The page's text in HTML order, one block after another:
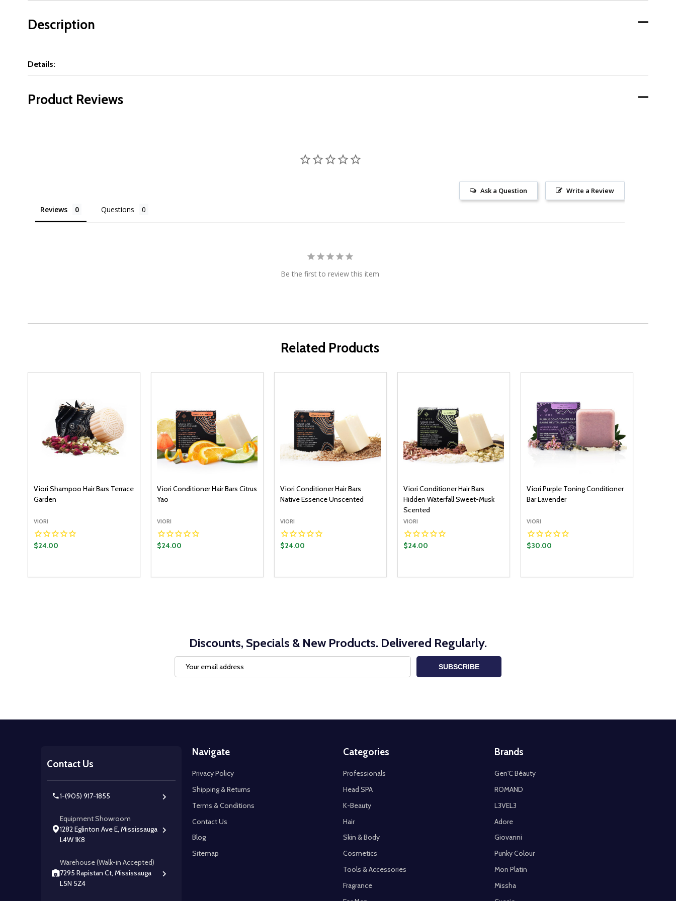
Description
Details:
Product Reviews
Write a Review
Ask a Question
Reviews Questions
Be the first to review this item
Related Products
Viori Shampoo Hair Bars Terrace
Garden
VIORI
$24.00
Viori Conditioner Hair Bars Citrus
Yao
VIORI
$24.00
Viori Conditioner Hair Bars
Native Essence Unscented
VIORI
$24.00
Viori Conditioner Hair Bars
Hidden Waterfall Sweet-Musk
Scented
VIORI
$24.00
Viori Purple Toning Conditioner
Bar Lavender
VIORI
$30.00
DECREASE QUANTITY:
INCREASE QUANTITY:
Discounts, Specials & New Products. Delivered Regularly.
Address
SUBSCRIBE
Contact Us
1-(905) 917-1855
Equipment Showroom
1282 Eglinton Ave E, Mississauga
L4W 1K8
Warehouse (Walk-in Accepted)
7295 Rapistan Ct, Mississauga
L5N 5Z4
Navigate
Privacy Policy
Shipping & Returns
Terms & Conditions
Contact Us
Blog
Sitemap
Categories
Professionals
Head SPA
K-Beauty
Hair
Skin & Body
Cosmetics
Tools & Accessories
Fragrance
Brands
Gen'C Béauty
ROMAND
L3VEL3
Adore
Giovanni
Punky Colour
Mon Platin
Missha